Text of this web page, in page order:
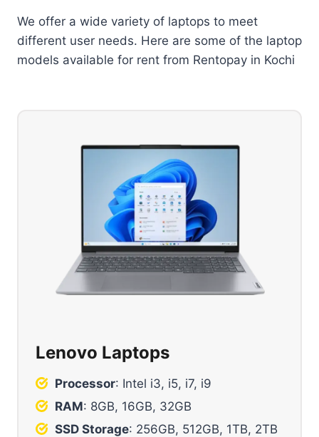
We offer a wide variety of laptops to meet
different user needs. Here are some of the laptop
models available for rent from Rentopay in Kochi
Lenovo Laptops
Processor: Intel i3, i5, i7, i9
RAM: 8GB, 16GB, 32GB
SSD Storage: 256GB, 512GB, 1TB, 2TB